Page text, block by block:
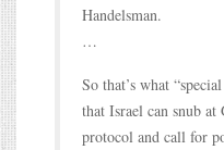
Handelsman.
…
So that’s what
that Israel can snub
protocol and call for